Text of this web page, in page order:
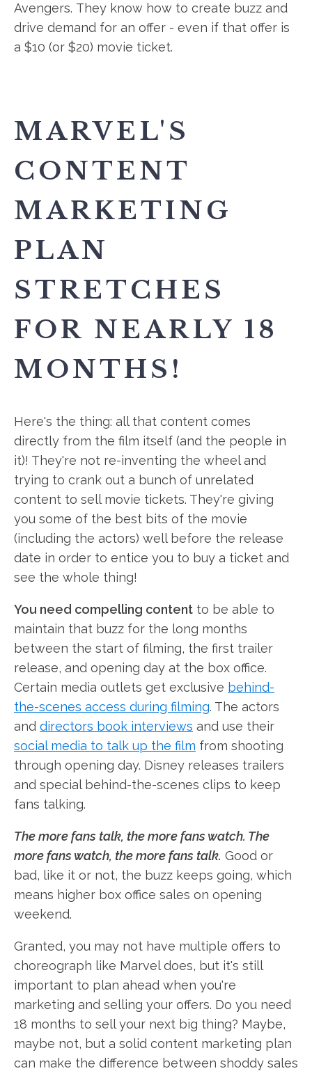
Avengers. They know how to create buzz and
drive demand for an offer - even if that offer is
a $10 (or $20) movie ticket.
MARVEL'S
CONTENT
MARKETING
PLAN
STRETCHES
FOR NEARLY 18
MONTHS!
Here's the thing: all that content comes
directly from the film itself (and the people in
it)! They're not re-inventing the wheel and
trying to crank out a bunch of unrelated
content to sell movie tickets. They're giving
you some of the best bits of the movie
(including the actors) well before the release
date in order to entice you to buy a ticket and
see the whole thing!
You need compelling content to be able to
maintain that buzz for the long months
between the start of filming, the first trailer
release, and opening day at the box office.
Certain media outlets get exclusive behind-
the-scenes access during filming. The actors
and directors book interviews and use their
social media to talk up the film from shooting
through opening day. Disney releases trailers
and special behind-the-scenes clips to keep
fans talking.
The more fans talk, the more fans watch. The
more fans watch, the more fans talk. Good or
bad, like it or not, the buzz keeps going, which
means higher box office sales on opening
weekend.
Granted, you may not have multiple offers to
choreograph like Marvel does, but it's still
important to plan ahead when you're
marketing and selling your offers. Do you need
18 months to sell your next big thing? Maybe,
maybe not, but a solid content marketing plan
can make the difference between shoddy sales